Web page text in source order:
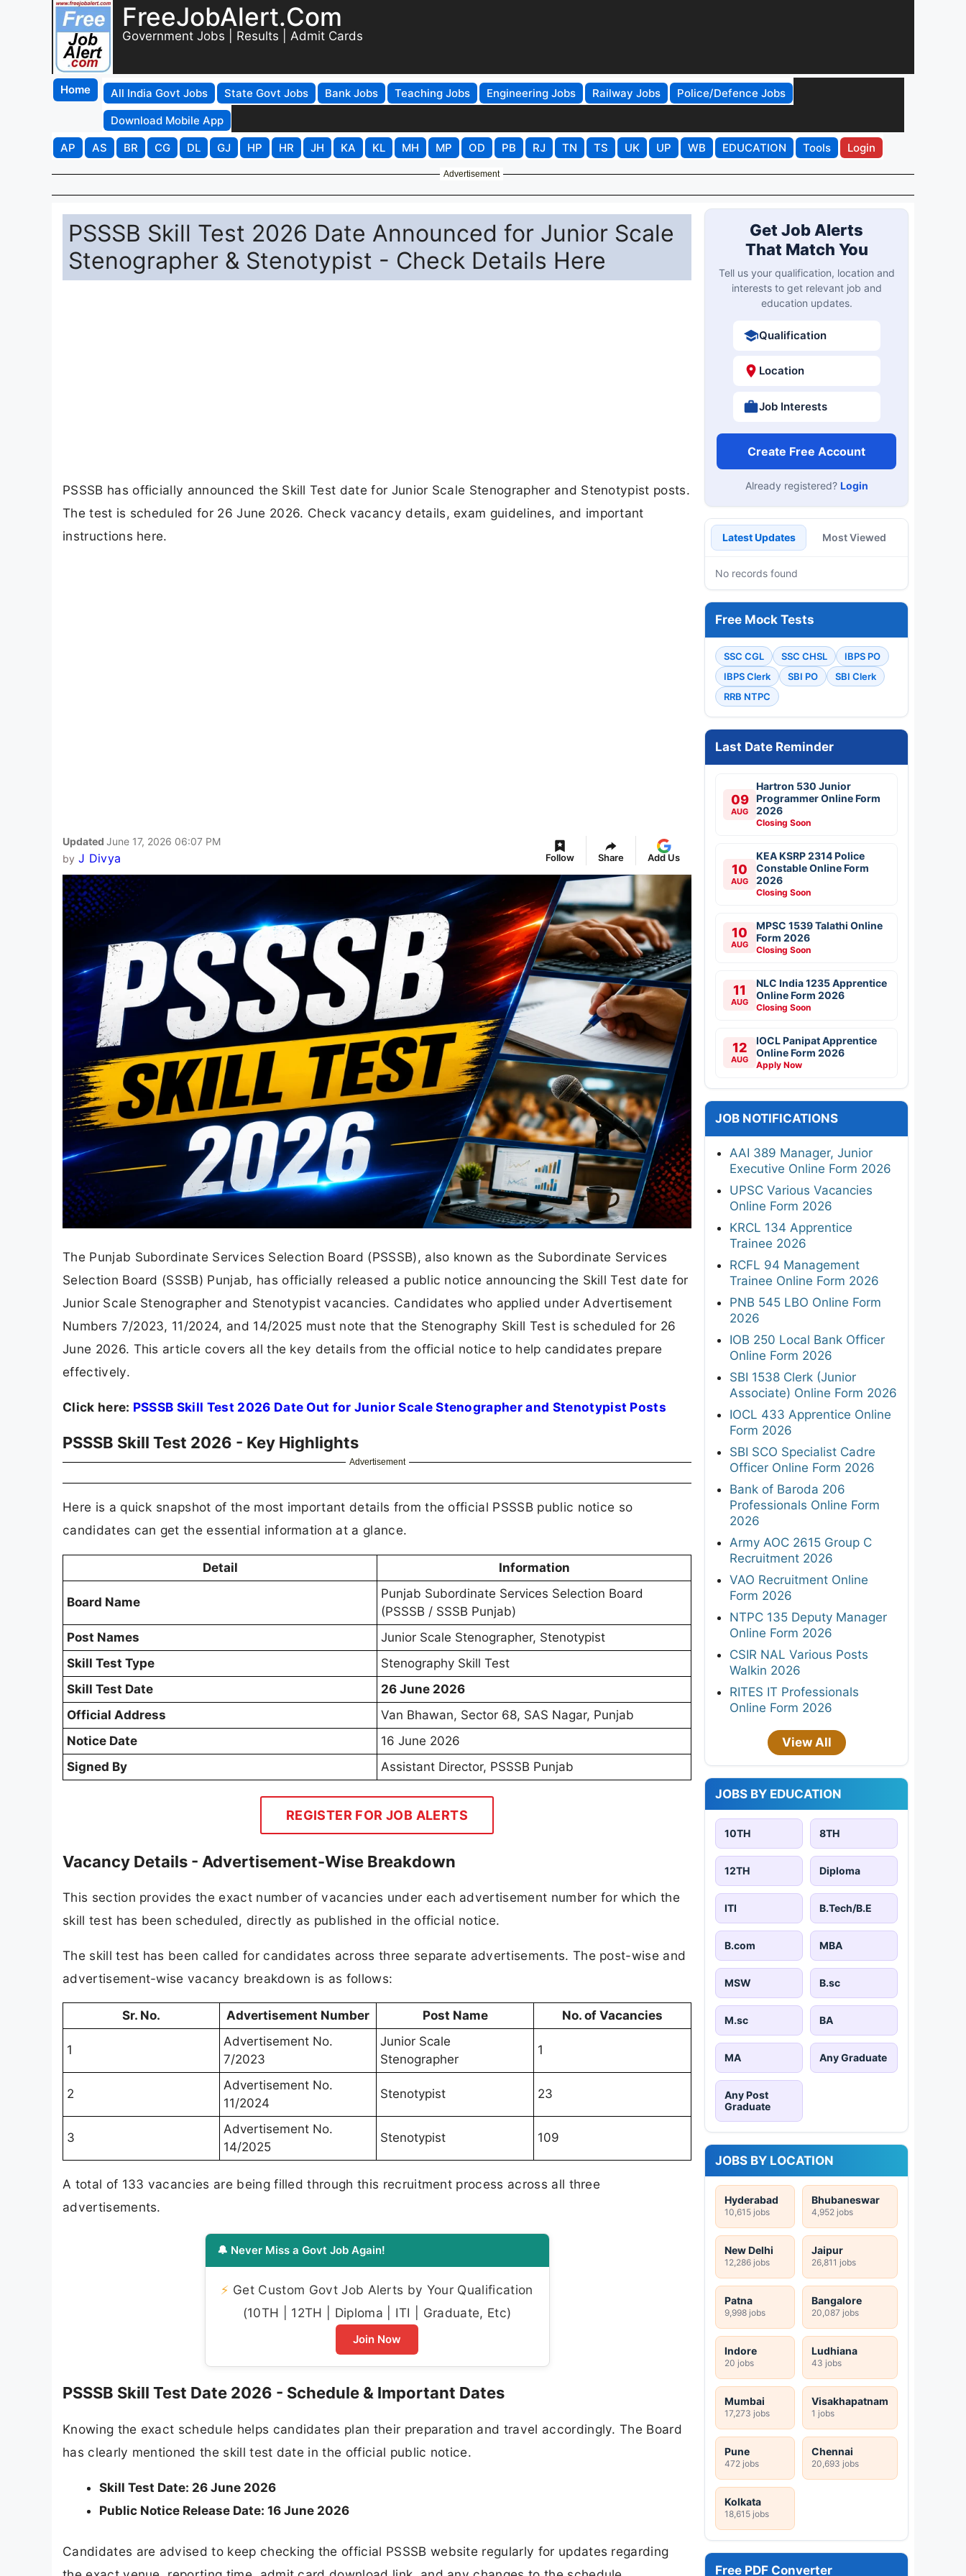
FreeJobAlert.Com
Government Jobs | Results | Admit Cards
Home All India Govt Jobs State Govt Jobs Bank Jobs Teaching Jobs Engineering Jobs Railway Jobs
Police/Defence Jobs
Download Mobile App
AP
AS BR CG DL GJ HP HR JH KA KL MH MP OD PB RJ TN TS UK UP WB EDUCATION Tools Login
Advertisement
PSSSB Skill Test 2026 Date Announced for Junior Scale
Stenographer & Stenotypist - Check Details Here
PSSSB has officially announced the Skill Test date for Junior Scale Stenographer and Stenotypist posts.
The test is scheduled for 26 June 2026. Check vacancy details, exam guidelines, and important
instructions here.
Updated June 17, 2026 06:07 PM
by J Divya Follow Share Add Us
The Punjab Subordinate Services Selection Board (PSSSB), also known as the Subordinate Services
Selection Board (SSSB) Punjab, has officially released a public notice announcing the Skill Test date for
Junior Scale Stenographer and Stenotypist vacancies. Candidates who applied under Advertisement
Numbers 7/2023, 11/2024, and 14/2025 must note that the Stenography Skill Test is scheduled for 26
June 2026. This article covers all the key details from the official notice to help candidates prepare
effectively.
Click here: PSSSB Skill Test 2026 Date Out for Junior Scale Stenographer and Stenotypist Posts
PSSSB Skill Test 2026 - Key Highlights
Advertisement
Here is a quick snapshot of the most important details from the official PSSSB public notice so
candidates can get the essential information at a glance.
Detail Information
Board Name
Punjab Subordinate Services Selection Board
(PSSSB / SSSB Punjab)
Post Names
Junior Scale Stenographer, Stenotypist
Skill Test Type
Stenography Skill Test
Skill Test Date
26 June 2026
Official Address
Van Bhawan, Sector 68, SAS Nagar, Punjab
Notice Date
16 June 2026
Signed By
Assistant Director, PSSSB Punjab
REGISTER FOR JOB ALERTS
Vacancy Details - Advertisement-Wise Breakdown
This section provides the exact number of vacancies under each advertisement number for which the
skill test has been scheduled, directly as published in the official notice.
The skill test has been called for candidates across three separate advertisements. The post-wise and
advertisement-wise vacancy breakdown is as follows:
Sr. No. Advertisement Number Post Name No. of Vacancies
1
Advertisement No.
7/2023
Junior Scale
Stenographer
1
2
Advertisement No.
11/2024
Stenotypist 23
3
Advertisement No.
14/2025
Stenotypist 109
A total of 133 vacancies are being filled through this recruitment process across all three
advertisements.
🔔 Never Miss a Govt Job Again!
⚡ Get Custom Govt Job Alerts by Your Qualification
(10TH | 12TH | Diploma | ITI | Graduate, Etc)
Join Now
PSSSB Skill Test Date 2026 - Schedule & Important Dates
Knowing the exact schedule helps candidates plan their preparation and travel accordingly. The Board
has clearly mentioned the skill test date in the official public notice.
Skill Test Date: 26 June 2026
Public Notice Release Date: 16 June 2026
Candidates are advised to keep checking the official PSSSB website regularly for updates regarding
Get Job Alerts
That Match You
Tell us your qualification, location and
interests to get relevant job and
education updates.
Qualification
Location
Job Interests
Create Free Account
Already registered? Login
Latest Updates Most Viewed
No records found
Free Mock Tests
SSC CGL SSC CHSL
IBPS PO
IBPS Clerk
SBI PO
SBI Clerk
RRB NTPC
Last Date Reminder
09
AUG
Hartron 530 Junior
Programmer Online Form
2026
Closing Soon
10
AUG
KEA KSRP 2314 Police
Constable Online Form
2026
Closing Soon
10
AUG
MPSC 1539 Talathi Online
Form 2026
Closing Soon
11
AUG
NLC India 1235 Apprentice
Online Form 2026
Closing Soon
12
AUG
IOCL Panipat Apprentice
Online Form 2026
Apply Now
JOB NOTIFICATIONS
AAI 389 Manager, Junior
Executive Online Form 2026
UPSC Various Vacancies
Online Form 2026
KRCL 134 Apprentice
Trainee 2026
RCFL 94 Management
Trainee Online Form 2026
PNB 545 LBO Online Form
2026
IOB 250 Local Bank Officer
Online Form 2026
SBI 1538 Clerk (Junior
Associate) Online Form 2026
IOCL 433 Apprentice Online
Form 2026
SBI SCO Specialist Cadre
Officer Online Form 2026
Bank of Baroda 206
Professionals Online Form
2026
Army AOC 2615 Group C
Recruitment 2026
VAO Recruitment Online
Form 2026
NTPC 135 Deputy Manager
Online Form 2026
CSIR NAL Various Posts
Walkin 2026
RITES IT Professionals
Online Form 2026
View All
JOBS BY EDUCATION
10TH 8TH
12TH Diploma
ITI B.Tech/B.E
B.com MBA
MSW B.sc
M.sc BA
MA Any Graduate
Any Post
Graduate
JOBS BY LOCATION
Hyderabad
10,615 jobs
Bhubaneswar
4,952 jobs
New Delhi
12,286 jobs
Jaipur
26,811 jobs
Patna
9,998 jobs
Bangalore
20,087 jobs
Indore
20 jobs
Ludhiana
43 jobs
Mumbai
17,273 jobs
Visakhapatnam
1 jobs
Pune
472 jobs
Chennai
20,693 jobs
Kolkata
18,615 jobs
Free PDF Converter